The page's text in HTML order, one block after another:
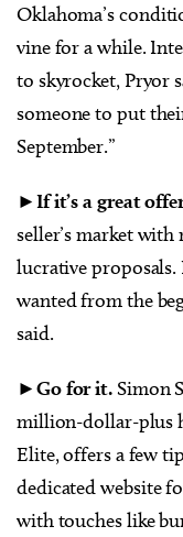
Oklahoma’s
vine for a while.
to skyrocket, Pryor
someone to put
September.”
►If it’s a great
seller’s market
lucrative proposals.
wanted from the
said.
►Go for it.Simon
million-dollar-plus
Elite, offers a few
dedicated website
with touches like